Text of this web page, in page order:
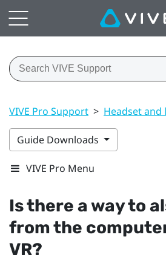
VIVE Pro Support > Headset and
Guide Downloads
VIVE Pro Menu
Is there a way to
from the
VR?